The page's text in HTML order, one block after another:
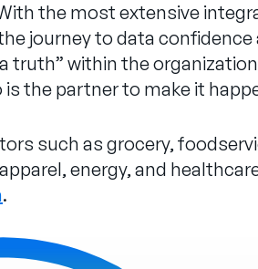
the most extensive
journey to data
truth” within the
the partner to make it
such as grocery,
energy, and
.